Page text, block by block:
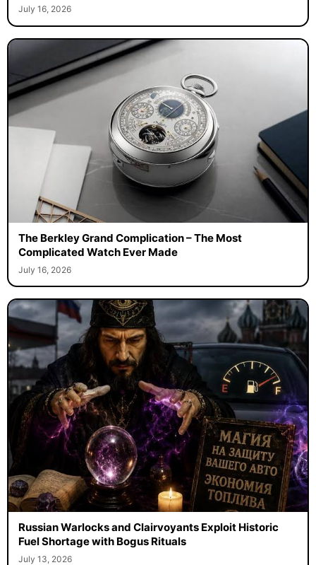
July 16, 2026
The Berkley Grand Complication – The Most
Complicated Watch Ever Made
July 16, 2026
Russian Warlocks and Clairvoyants Exploit Historic
Fuel Shortage with Bogus Rituals
July 13, 2026